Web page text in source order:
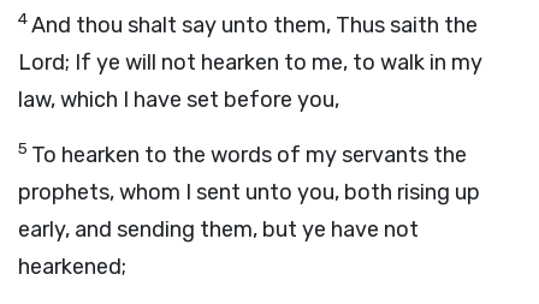
4And thou shalt say unto them, Thus saith the
Lord; If ye will not hearken to me, to walk in my
law, which I have set before you,
5 To hearken to the words of my servants the
prophets, whom I sent unto you, both rising up
early, and sending them, but ye have not
hearkened;